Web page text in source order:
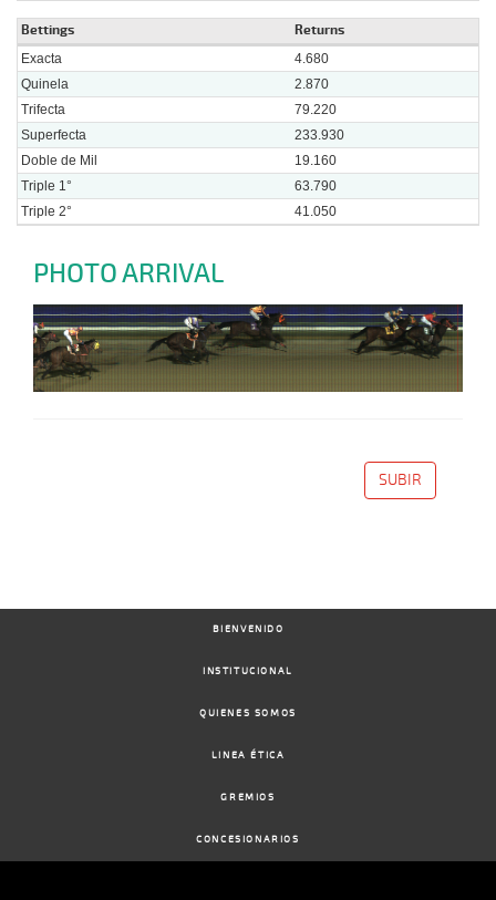
Bettings Returns
Exacta
4.680
Quinela
2.870
Trifecta
79.220
Superfecta
233.930
Doble de Mil
19.160
Triple 1°
63.790
Triple 2°
41.050
PHOTO ARRIVAL
SUBIR
BIENVENIDO
INSTITUCIONAL
QUIENES SOMOS
LINEA ÉTICA
GREMIOS
CONCESIONARIOS